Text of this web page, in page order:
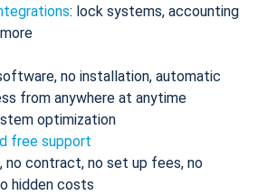
: lock systems, accounting
no installation, automatic
from anywhere at anytime
optimization
free support
no contract, no set up fees, no
hidden costs